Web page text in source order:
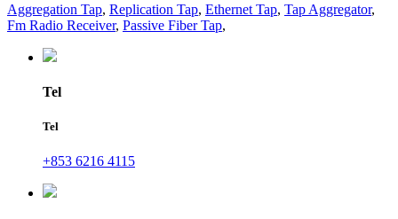
Aggregation Tap, Replication Tap, Ethernet Tap, Tap Aggregator,
Fm Radio Receiver, Passive Fiber Tap,
Tel
Tel
+853 6216 4115